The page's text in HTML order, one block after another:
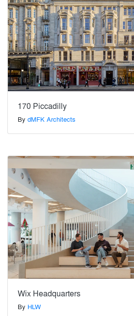
170 Piccadilly
By dMFK Architects
Wix Headquarters
By HLW